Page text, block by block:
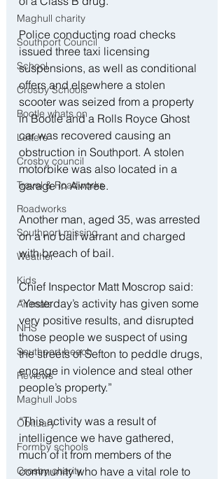
Maghull charity
Southport Council
School
Crosby Schools
Bootle whats on
Letters
Crosby council
Travel & Roadworks
Roadworks
Southport missing
Weather
Kids
Animals
NHS
Southport beach
Reviews
Maghull Jobs
Obituary
Formby schools
Crosby charity
Police conducting road checks
issued three taxi licensing
suspensions, as well as conditional
offers and elsewhere a stolen
scooter was seized from a property
in Bootle and a Rolls Royce Ghost
car was recovered causing an
obstruction in Southport. A stolen
motorbike was also located in a
garage in Aintree.
Another man, aged 35, was arrested
on a no bail warrant and charged
with breach of bail.
Chief Inspector Matt Moscrop said:
“Yesterday’s activity has given some
very positive results, and disrupted
those people we suspect of using
the streets of Sefton to peddle drugs,
engage in violence and steal other
people’s property.”
“This activity was a result of
intelligence we have gathered,
much of it from members of the
community who have a vital role to